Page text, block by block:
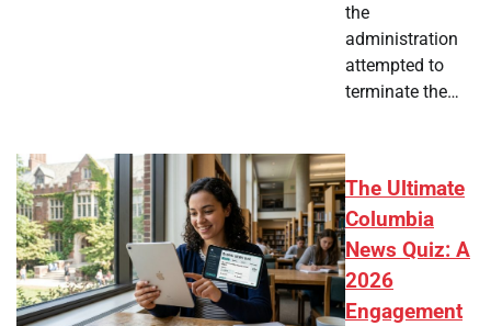
the
administration
attempted to
terminate the…
The Ultimate
Columbia
News Quiz: A
2026
Engagement